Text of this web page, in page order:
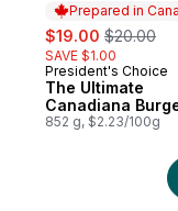
Prepared in
sale:
$19.00 , formerly:
$20.00
SAVE $1.00
Prepared in
President's Choice
The Ultimate
Canadiana
852 g, $2.23/100g